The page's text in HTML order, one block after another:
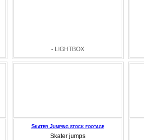
- LIGHTBOX
Skater Jumping stock footage
Skater jumps